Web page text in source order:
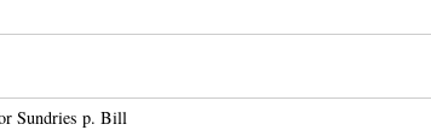
Sundries p. Bill